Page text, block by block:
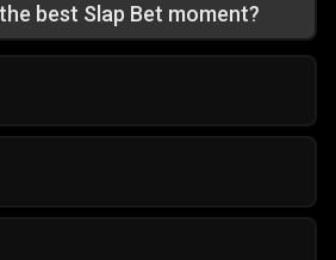
best Slap Bet moment?